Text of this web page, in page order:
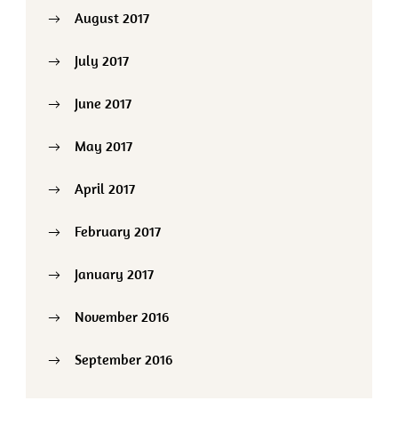
August 2017
July 2017
June 2017
May 2017
April 2017
February 2017
January 2017
November 2016
September 2016